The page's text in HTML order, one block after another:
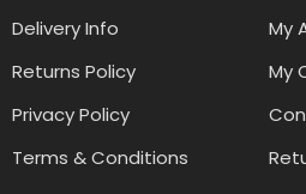
Delivery Info
Returns Policy
Privacy Policy
Terms & Conditions
My
My